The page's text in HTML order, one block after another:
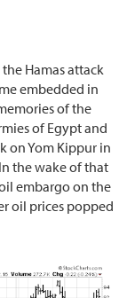
Hamas attack
embedded in
of the
of Egypt and
on Yom Kippur in
the wake of that
embargo on the
oil prices popped